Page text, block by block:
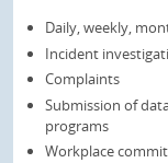
Daily, weekly,
Incident
Complaints
Submission of
programs
Workplace